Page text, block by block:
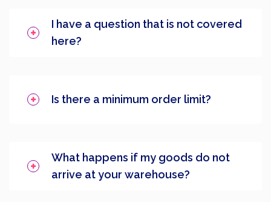
I have a question that is not covered
here?
Is there a minimum order limit?
What happens if my goods do not
arrive at your warehouse?